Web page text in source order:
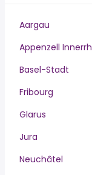
Aargau
Appenzell
Basel-Stadt
Fribourg
Glarus
Jura
Neuchâtel